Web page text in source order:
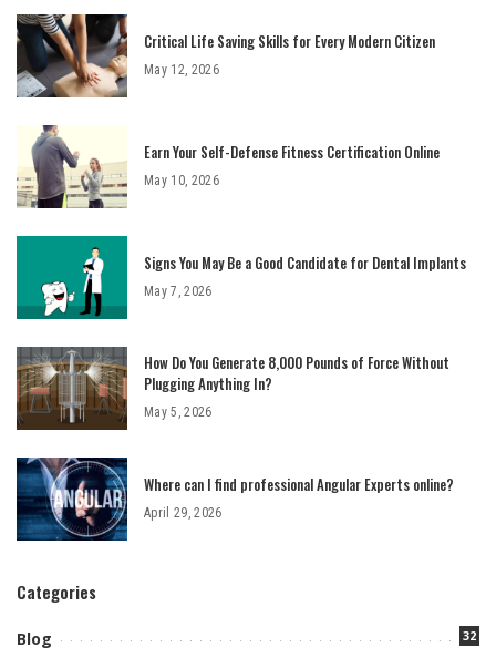
Critical Life Saving Skills for Every Modern Citizen
May 12, 2026
Earn Your Self-Defense Fitness Certification Online
May 10, 2026
Signs You May Be a Good Candidate for Dental Implants
May 7, 2026
How Do You Generate 8,000 Pounds of Force Without
Plugging Anything In?
May 5, 2026
Where can I find professional Angular Experts online?
April 29, 2026
Categories
Blog 32